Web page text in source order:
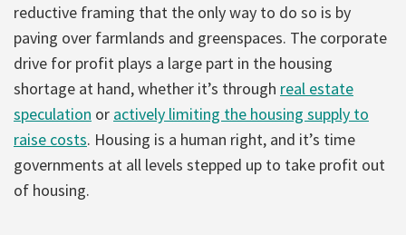
reductive framing that the only way to do so is by
paving over farmlands and greenspaces. The corporate
drive for profit plays a large part in the housing
shortage at hand, whether it’s through real estate
speculation or actively limiting the housing supply to
raise costs. Housing is a human right, and it’s time
governments at all levels stepped up to take profit out
of housing.